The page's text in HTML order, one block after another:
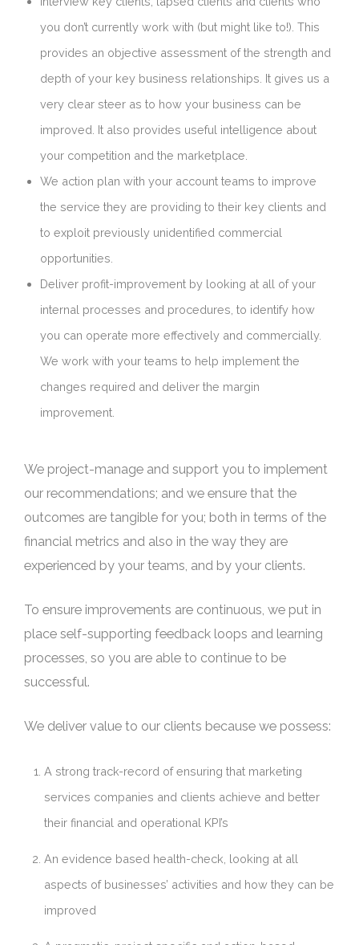
you don’t currently work with (but might like to!). This
provides an objective assessment of the strength and
depth of your key business relationships. It gives us a
very clear steer as to how your business can be
improved. It also provides useful intelligence about
your competition and the marketplace.
We action plan with your account teams to improve
the service they are providing to their key clients and
to exploit previously unidentified commercial
opportunities.
Deliver profit-improvement by looking at all of your
internal processes and procedures, to identify how
you can operate more effectively and commercially.
We work with your teams to help implement the
changes required and deliver the margin
improvement.
We project-manage and support you to implement
our recommendations; and we ensure that the
outcomes are tangible for you; both in terms of the
financial metrics and also in the way they are
experienced by your teams, and by your clients.
To ensure improvements are continuous, we put in
place self-supporting feedback loops and learning
processes, so you are able to continue to be
successful.
We deliver value to our clients because we possess:
A strong track-record of ensuring that marketing
services companies and clients achieve and better
their financial and operational KPI’s
An evidence based health-check, looking at all
aspects of businesses’ activities and how they can be
improved